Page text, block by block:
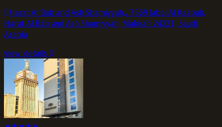
Harat Al Bab and Ash Shamiyyah,، 7569 Jabal Al Kaabah,
Harat Al Bab and Ash Shamiyyah, Makkah 24231, Saudi
Arabia
view_details